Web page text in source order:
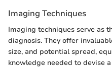
Imaging Techniques
Imaging techniques serve as
diagnosis. They offer
size, and potential spread,
knowledge needed to devise